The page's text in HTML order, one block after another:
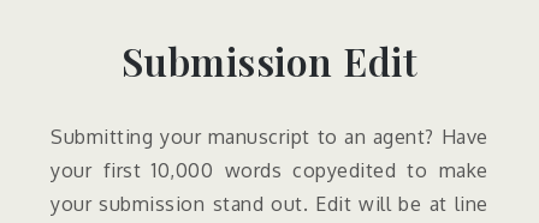
Submission Edit
Submitting your manuscript to an agent? Have
your first 10,000 words copyedited to make
your submission stand out. Edit will be at line